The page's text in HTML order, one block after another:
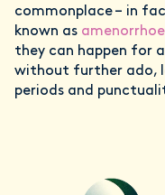
commonplace – in
known as
they can happen for
without further ado,
periods and